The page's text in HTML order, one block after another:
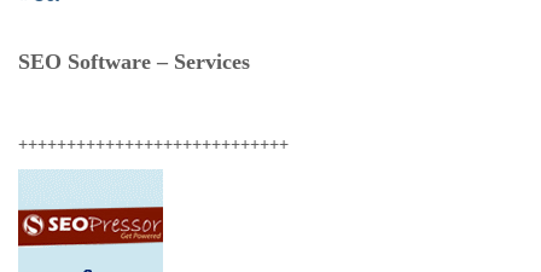
SEO Software – Services
++++++++++++++++++++++++++++